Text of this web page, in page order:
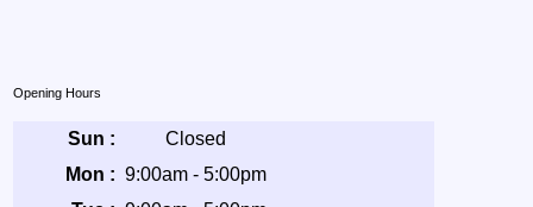
Opening Hours
Sun :
Closed
Mon : 9:00am - 5:00pm